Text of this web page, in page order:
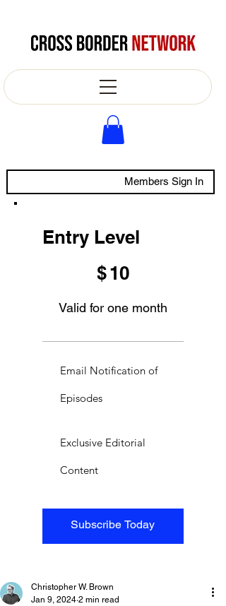
Members Sign In
Entry Level
$10
Valid for one month
Subscribe Today
Email Notification of
Episodes
Exclusive Editorial
Content
Christopher W. Brown
Jan 9, 2024 2 min read